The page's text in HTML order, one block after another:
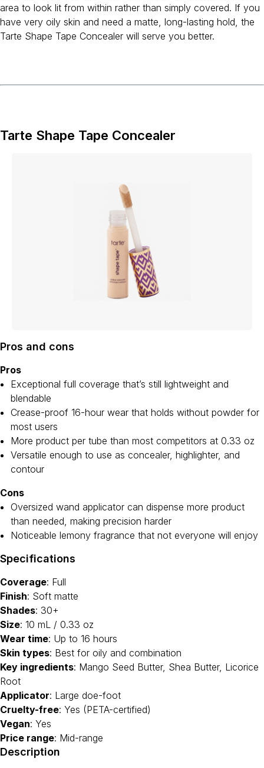
area to look lit from within rather than simply covered. If you
have very oily skin and need a matte, long-lasting hold, the
Tarte Shape Tape Concealer will serve you better.
Tarte Shape Tape Concealer
Pros and cons
Pros
Exceptional full coverage that’s still lightweight and
blendable
Crease-proof 16-hour wear that holds without powder for
most users
More product per tube than most competitors at 0.33 oz
Versatile enough to use as concealer, highlighter, and
contour
Cons
Oversized wand applicator can dispense more product
than needed, making precision harder
Noticeable lemony fragrance that not everyone will enjoy
Specifications
Coverage: Full
Finish: Soft matte
Shades: 30+
Size: 10 mL / 0.33 oz
Wear time: Up to 16 hours
Skin types: Best for oily and combination
Key ingredients: Mango Seed Butter, Shea Butter, Licorice
Root
Applicator: Large doe-foot
Cruelty-free: Yes (PETA-certified)
Vegan: Yes
Price range: Mid-range
Description